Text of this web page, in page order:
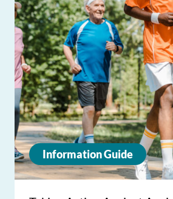
Information Guide